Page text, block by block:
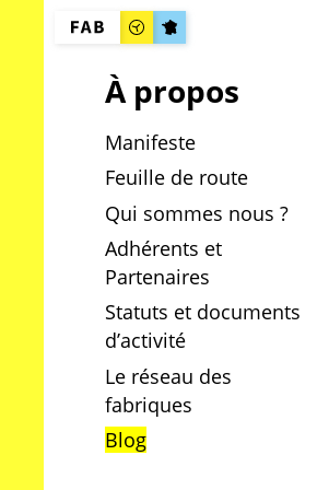
À propos
Manifeste
Feuille de route
Qui sommes nous ?
Adhérents et
Partenaires
Statuts et documents
d’activité
Le réseau des
fabriques
Blog